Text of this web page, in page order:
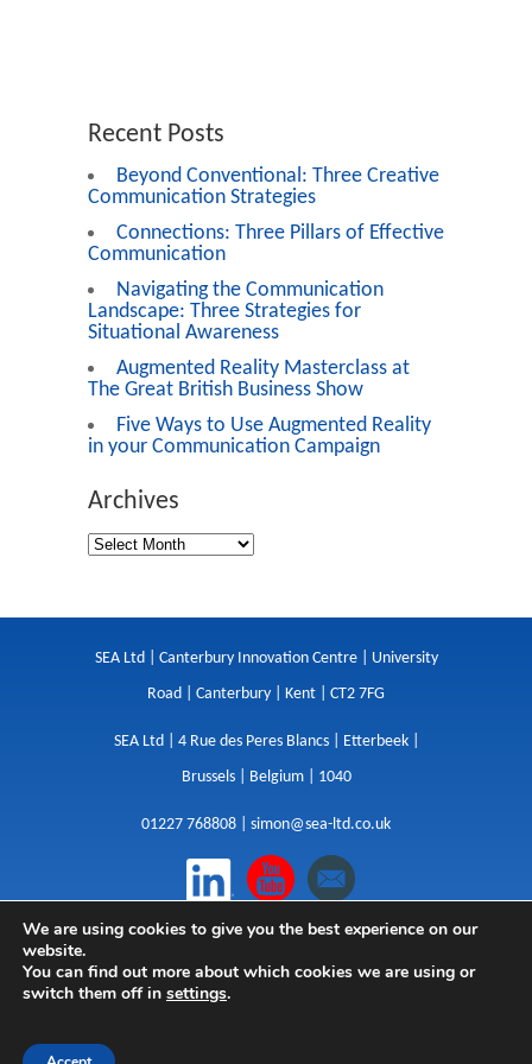
Recent Posts
Beyond Conventional: Three Creative
Communication Strategies
Connections: Three Pillars of Effective
Communication
Navigating the Communication
Landscape: Three Strategies for
Situational Awareness
Augmented Reality Masterclass at
The Great British Business Show
Five Ways to Use Augmented Reality
in your Communication Campaign
Archives
SEA Ltd | Canterbury Innovation Centre | University
Road | Canterbury | Kent | CT2 7FG
SEA Ltd | 4 Rue des Peres Blancs | Etterbeek |
Brussels | Belgium | 1040
01227 768808 | simon@sea-ltd.co.uk
Design|Websites|Copywriting| Branding|
Advertising
We are using cookies to give you the best experience on our
website.
You can find out more about which cookies we are using or
switch them off in settings.